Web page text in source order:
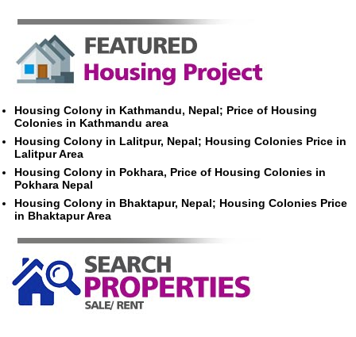
Housing Colony in Kathmandu, Nepal; Price of Housing
Colonies in Kathmandu area
Housing Colony in Lalitpur, Nepal; Housing Colonies Price in
Lalitpur Area
Housing Colony in Pokhara, Price of Housing Colonies in
Pokhara Nepal
Housing Colony in Bhaktapur, Nepal; Housing Colonies Price
in Bhaktapur Area